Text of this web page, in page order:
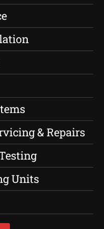
& Repairs
Units